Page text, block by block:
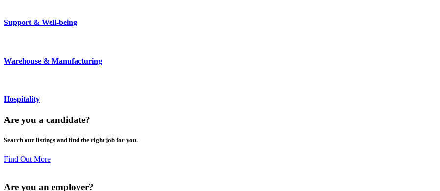
Support & Well-being
Warehouse & Manufacturing
Hospitality
Are you a candidate?
Search our listings and find the right job for you.
Find Out More
Are you an employer?